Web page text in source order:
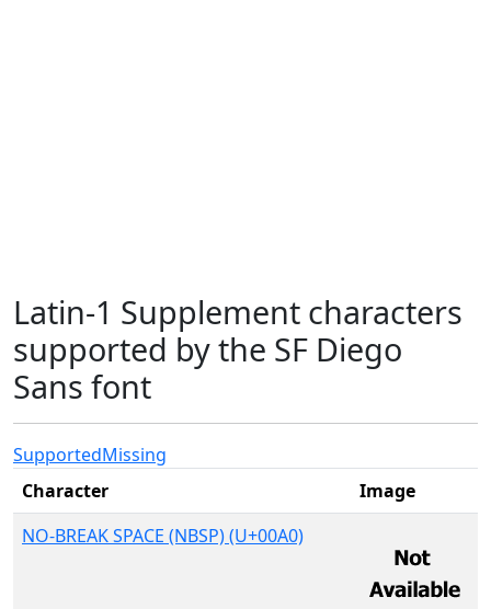
Latin-1 Supplement characters
supported by the SF Diego
Sans font
SupportedMissing
Character
Image
NO-BREAK SPACE (NBSP) (U+00A0)